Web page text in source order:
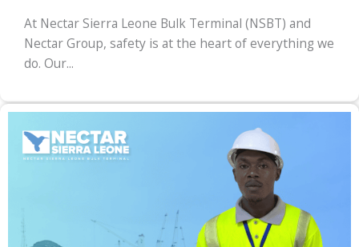
At Nectar Sierra Leone Bulk Terminal (NSBT) and
Nectar Group, safety is at the heart of everything we
do. Our...